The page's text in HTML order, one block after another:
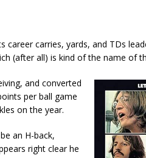
career carries, yards, and TDs
(after all) is kind of the name of
and converted
per ball game
on the year.
an H-back,
right clear he